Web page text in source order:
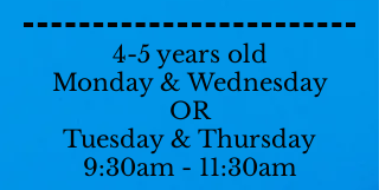
4-5 years old
Monday & Wednesday
OR
Tuesday & Thursday
9:30am - 11:30am